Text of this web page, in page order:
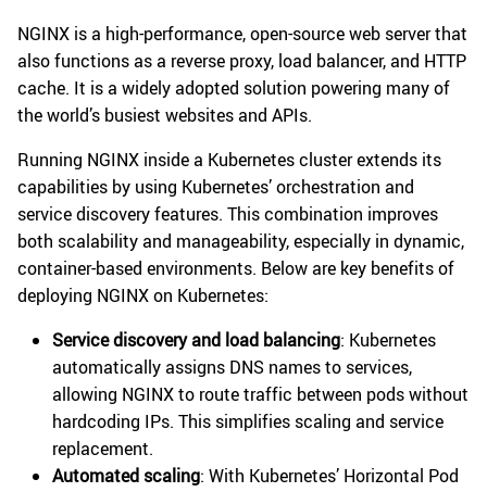
NGINX is a high-performance, open-source web server that
also functions as a reverse proxy, load balancer, and HTTP
cache. It is a widely adopted solution powering many of
the world’s busiest websites and APIs.
Running NGINX inside a Kubernetes cluster extends its
capabilities by using Kubernetes’ orchestration and
service discovery features. This combination improves
both scalability and manageability, especially in dynamic,
container-based environments. Below are key benefits of
deploying NGINX on Kubernetes:
Service discovery and load balancing: Kubernetes
automatically assigns DNS names to services,
allowing NGINX to route traffic between pods without
hardcoding IPs. This simplifies scaling and service
replacement.
Automated scaling: With Kubernetes’ Horizontal Pod